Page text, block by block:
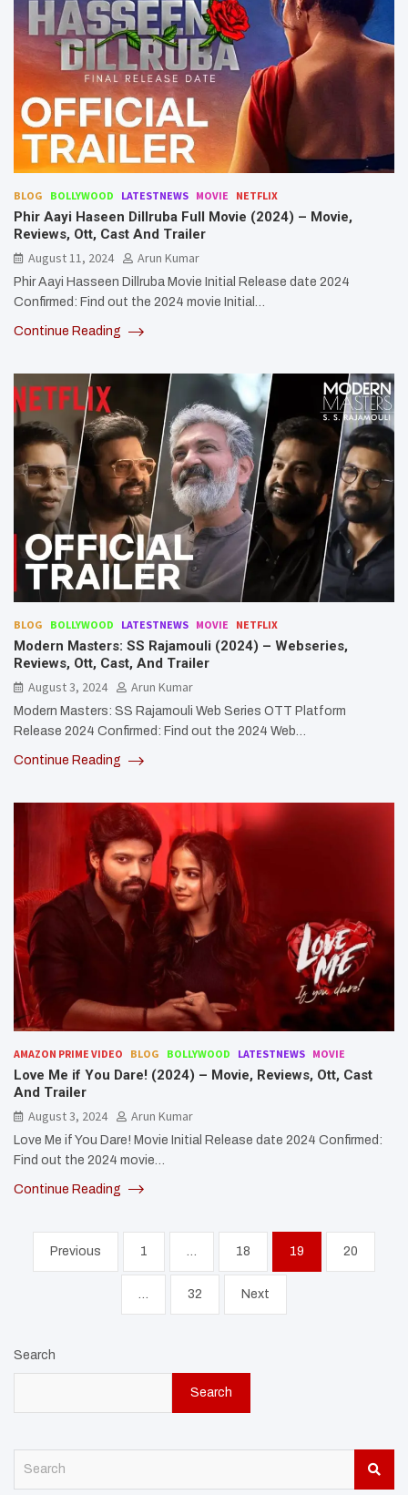
BLOG BOLLYWOOD LATESTNEWS MOVIE NETFLIX
Phir Aayi Haseen Dillruba Full Movie (2024) – Movie,
Reviews, Ott, Cast And Trailer
August 11, 2024
Arun Kumar
Phir Aayi Hasseen Dillruba Movie Initial Release date 2024
Confirmed: Find out the 2024 movie Initial…
Continue Reading
BLOG BOLLYWOOD LATESTNEWS MOVIE NETFLIX
Modern Masters: SS Rajamouli (2024) – Webseries,
Reviews, Ott, Cast, And Trailer
August 3, 2024
Arun Kumar
Modern Masters: SS Rajamouli Web Series OTT Platform
Release 2024 Confirmed: Find out the 2024 Web…
Continue Reading
AMAZON PRIME VIDEO BLOG BOLLYWOOD LATESTNEWS MOVIE
Love Me if You Dare! (2024) – Movie, Reviews, Ott, Cast
And Trailer
August 3, 2024
Arun Kumar
Love Me if You Dare! Movie Initial Release date 2024 Confirmed:
Find out the 2024 movie…
Continue Reading
Posts
pagination
Previous 1 18 19 20
32 Next
Search
Search